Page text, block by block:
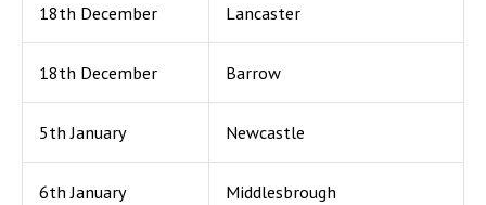
18th December Lancaster
18th December Barrow
5th January Newcastle
6th January Middlesbrough